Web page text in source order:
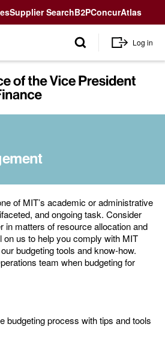
Supplier SearchB2PConcurAtlas
User
account
menu
Log in
MIT
Office
President
for
Finance<
of MIT’s academic or administrative
and ongoing task. Consider
in matters of resource allocation and
us to help you comply with MIT
budgeting tools and know-how.
team when budgeting for
budgeting process with tips and tools